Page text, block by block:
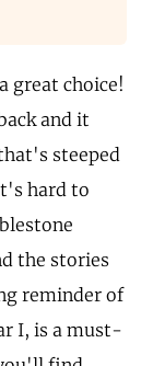
great choice!
and it
steeped
hard to
the stories
reminder of
I, is a must-